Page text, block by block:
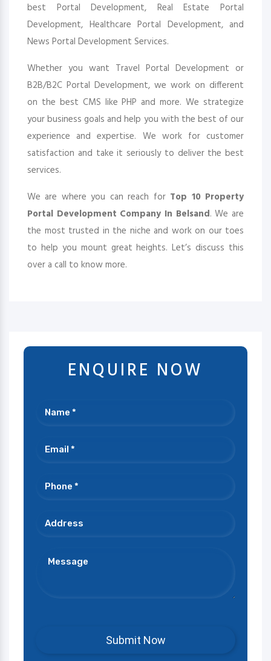
best Portal Development, Real Estate Portal
Development, Healthcare Portal Development, and
News Portal Development Services.
Whether you want Travel Portal Development or
B2B/B2C Portal Development, we work on different
on the best CMS like PHP and more. We strategize
your business goals and help you with the best of our
experience and expertise. We work for customer
satisfaction and take it seriously to deliver the best
services.
We are where you can reach for Top 10 Property
Portal Development Company In Belsand. We are
the most trusted in the niche and work on our toes
to help you mount great heights. Let’s discuss this
over a call to know more.
ENQUIRE NOW